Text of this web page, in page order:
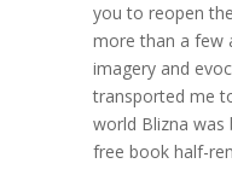
you to reopen
more than a few
imagery and
transported me
world Blizna was
free book half-